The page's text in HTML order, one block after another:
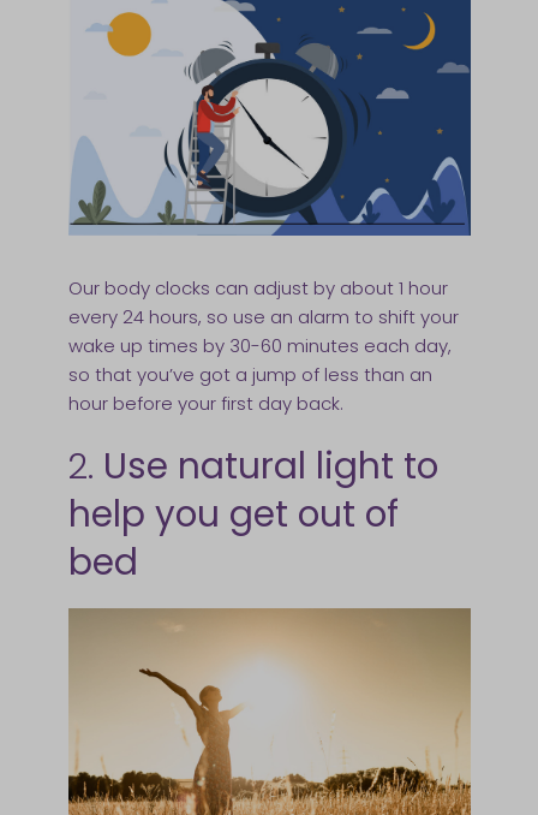
Our body clocks can adjust by about 1 hour
every 24 hours, so use an alarm to shift your
wake up times by 30-60 minutes each day,
so that you’ve got a jump of less than an
hour before your first day back.
2. Use natural light to
help you get out of
bed